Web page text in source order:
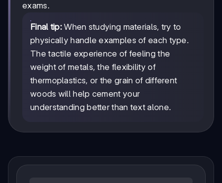
exams.
Final tip: When studying materials, try to
physically handle examples of each type.
The tactile experience of feeling the
weight of metals, the flexibility of
thermoplastics, or the grain of different
woods will help cement your
understanding better than text alone.